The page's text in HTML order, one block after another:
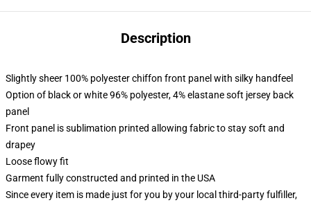
Description
Slightly sheer 100% polyester chiffon front panel with silky handfeel
Option of black or white 96% polyester, 4% elastane soft jersey back
panel
Front panel is sublimation printed allowing fabric to stay soft and
drapey
Loose flowy fit
Garment fully constructed and printed in the USA
Since every item is made just for you by your local third-party fulfiller,